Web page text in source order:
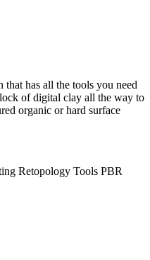
has all the tools you need
of digital clay all the way to
organic or hard surface
Retopology Tools PBR